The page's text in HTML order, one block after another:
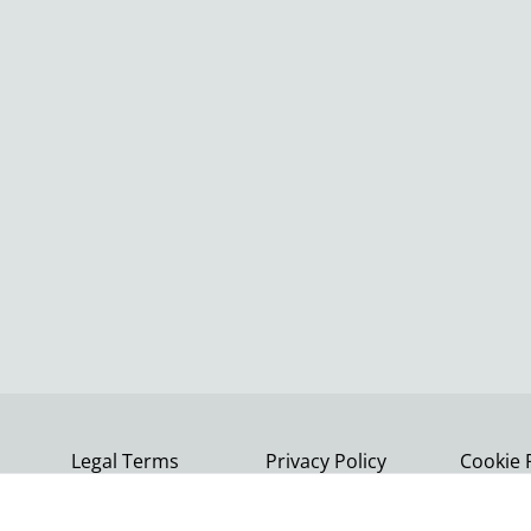
Legal Terms Privacy Policy Cookie